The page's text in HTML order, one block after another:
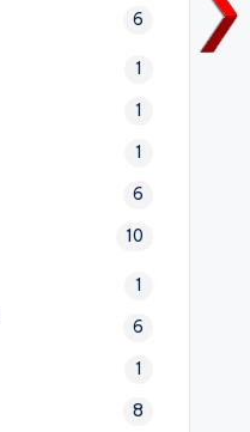
6
1
1
1
6
10
1
6
1
8